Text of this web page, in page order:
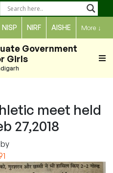
NISP NIRF AISHE More ↓
Government
Girls
meet held
27,2018
by